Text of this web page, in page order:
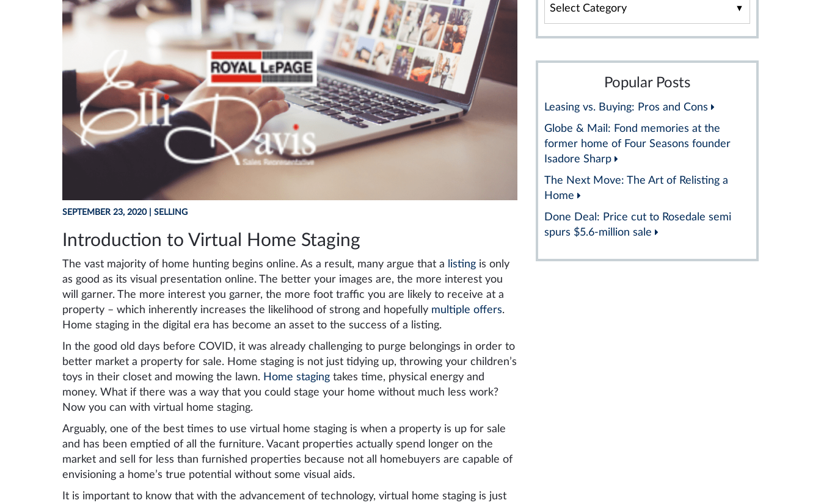
SEPTEMBER 23, 2020| SELLING
Introduction to Virtual Home Staging
The vast majority of home hunting begins online. As a result, many argue that a listing is only
as good as its visual presentation online. The better your images are, the more interest you
will garner. The more interest you garner, the more foot traffic you are likely to receive at a
property – which inherently increases the likelihood of strong and hopefully multiple offers.
Home staging in the digital era has become an asset to the success of a listing.
In the good old days before COVID, it was already challenging to purge belongings in order to
better market a property for sale. Home staging is not just tidying up, throwing your children’s
toys in their closet and mowing the lawn. Home staging takes time, physical energy and
money. What if there was a way that you could stage your home without much less work?
Now you can with virtual home staging.
Arguably, one of the best times to use virtual home staging is when a property is up for sale
and has been emptied of all the furniture. Vacant properties actually spend longer on the
market and sell for less than furnished properties because not all homebuyers are capable of
envisioning a home’s true potential without some visual aids.
It is important to know that with the advancement of technology, virtual home staging is just
By
Category
Popular Posts
Leasing vs. Buying: Pros and Cons
Globe & Mail: Fond memories at the
former home of Four Seasons founder
Isadore Sharp
The Next Move: The Art of Relisting a
Home
Done Deal: Price cut to Rosedale semi
spurs $5.6-million sale